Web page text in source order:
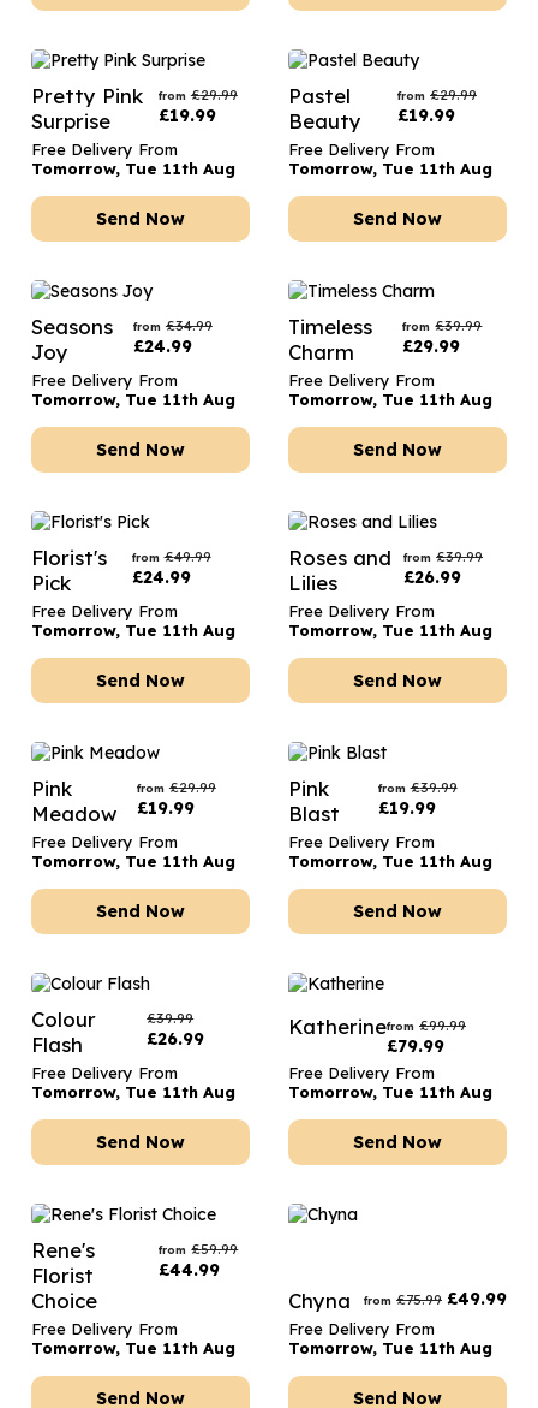
Pretty Pink
Surprise
from £29.99
£19.99
Free Delivery From
Tomorrow, Tue 11th Aug
Send Now
Pastel
Beauty
from £29.99
£19.99
Free Delivery From
Tomorrow, Tue 11th Aug
Send Now
Seasons
Joy
from £34.99
£24.99
Free Delivery From
Tomorrow, Tue 11th Aug
Send Now
Timeless
Charm
from £39.99
£29.99
Free Delivery From
Tomorrow, Tue 11th Aug
Send Now
Florist's
Pick
from £49.99
£24.99
Free Delivery From
Tomorrow, Tue 11th Aug
Send Now
Roses and
Lilies
from £39.99
£26.99
Free Delivery From
Tomorrow, Tue 11th Aug
Send Now
Pink
Meadow
from £29.99
£19.99
Free Delivery From
Tomorrow, Tue 11th Aug
Send Now
Pink
Blast
from £39.99
£19.99
Free Delivery From
Tomorrow, Tue 11th Aug
Send Now
Colour
Flash
£39.99
£26.99
Free Delivery From
Tomorrow, Tue 11th Aug
Send Now
Katherinefrom £99.99
£79.99
Free Delivery From
Tomorrow, Tue 11th Aug
Send Now
Rene's
Florist
Choice
from £59.99
£44.99
Free Delivery From
Tomorrow, Tue 11th Aug
Send Now
Chyna from £75.99 £49.99
Free Delivery From
Tomorrow, Tue 11th Aug
Send Now